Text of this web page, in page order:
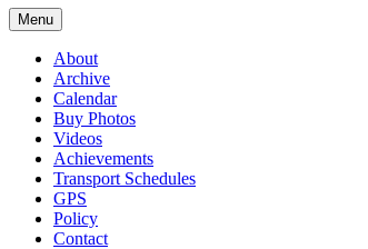
Menu
About
Archive
Calendar
Buy Photos
Videos
Achievements
Transport Schedules
GPS
Policy
Contact